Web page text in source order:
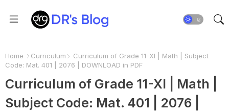
Home Curriculum
Curriculum of Grade 11-XI | Math | Subject
Code: Mat. 401 | 2076 | DOWNLOAD in PDF
Curriculum of Grade 11-XI | Math |
Subject Code: Mat. 401 | 2076 |